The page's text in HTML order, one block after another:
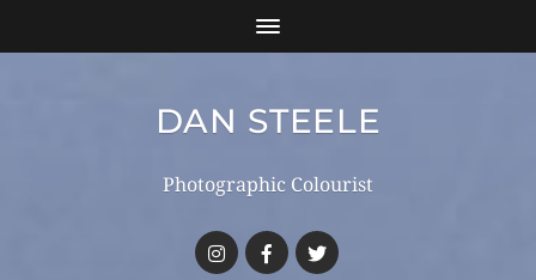
DAN STEELE
Photographic Colourist